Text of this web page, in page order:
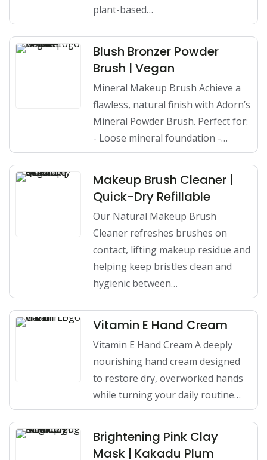
plant-based…
Blush Bronzer Powder
Brush | Vegan
Mineral Makeup Brush Achieve a
flawless, natural finish with Adorn’s
Mineral Powder Brush. Perfect for:
- Loose mineral foundation -…
Makeup Brush Cleaner |
Quick-Dry Refillable
Our Natural Makeup Brush
Cleaner refreshes brushes on
contact, lifting makeup residue and
helping keep bristles clean and
hygienic between…
Vitamin E Hand Cream
Vitamin E Hand Cream A deeply
nourishing hand cream designed
to restore dry, overworked hands
while turning your daily routine…
Brightening Pink Clay
Mask | Kakadu Plum